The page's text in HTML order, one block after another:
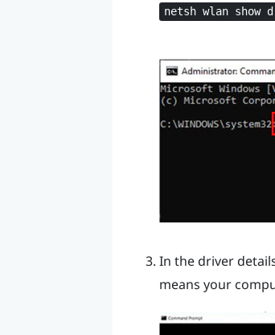
netsh wlan show
In the driver
means your